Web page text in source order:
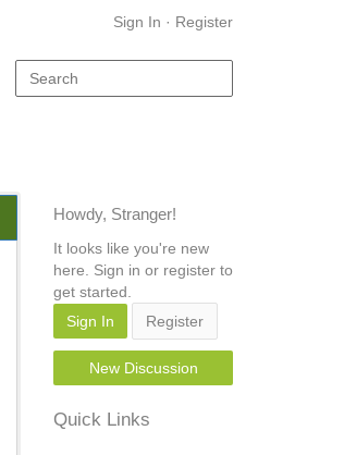
Sign In · Register
Howdy, Stranger!
It looks like you're new
here. Sign in or register to
get started.
Sign In
Register
New Discussion
Quick Links